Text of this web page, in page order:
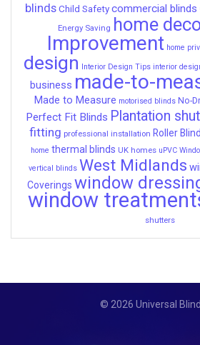
blinds Child Safety commercial blinds
Energy Saving home
Improvement home
design Interior Design Tips interior
business made-to-
Made to Measure motorised blinds No-
Perfect Fit Blinds Plantation
fitting professional installation Roller
home thermal blinds UK homes uPVC
vertical blinds West Midlands
Coverings window
window
shutters
© 2026 Universal